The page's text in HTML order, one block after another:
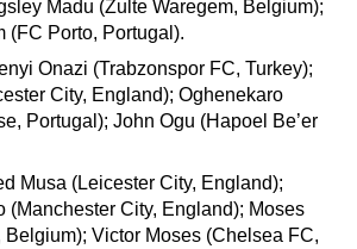
Madu (Zulte Waregem, Belgium);
(FC Porto, Portugal).
Onazi (Trabzonspor FC, Turkey);
City, England); Oghenekaro
Portugal); John Ogu (Hapoel Be’er
Musa (Leicester City, England);
(Manchester City, England); Moses
Belgium); Victor Moses (Chelsea FC,